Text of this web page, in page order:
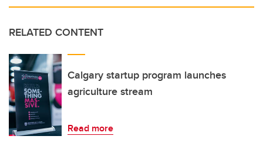
RELATED CONTENT
Calgary startup program launches
agriculture stream
Read more